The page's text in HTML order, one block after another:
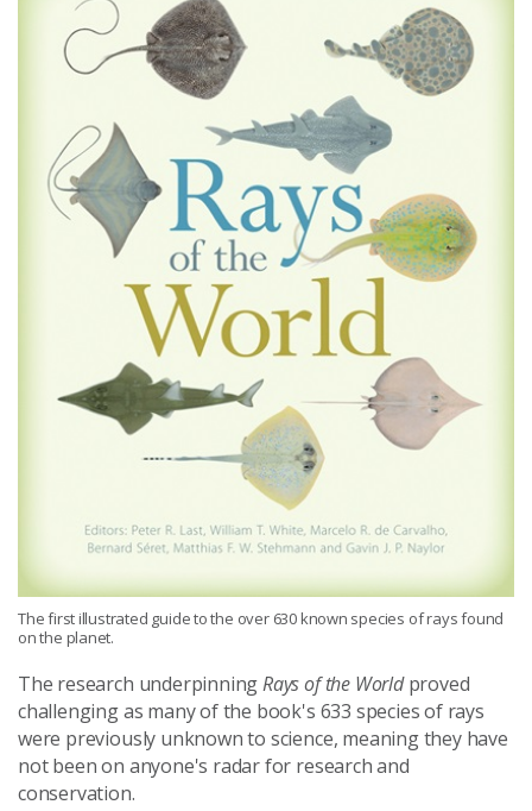
The first illustrated guide to the over 630 known species of rays found
on the planet.
The research underpinningRays of the Worldproved
challenging as many of the book's 633 species of rays
were previously unknown to science, meaning they have
not been on anyone's radar for research and
conservation.